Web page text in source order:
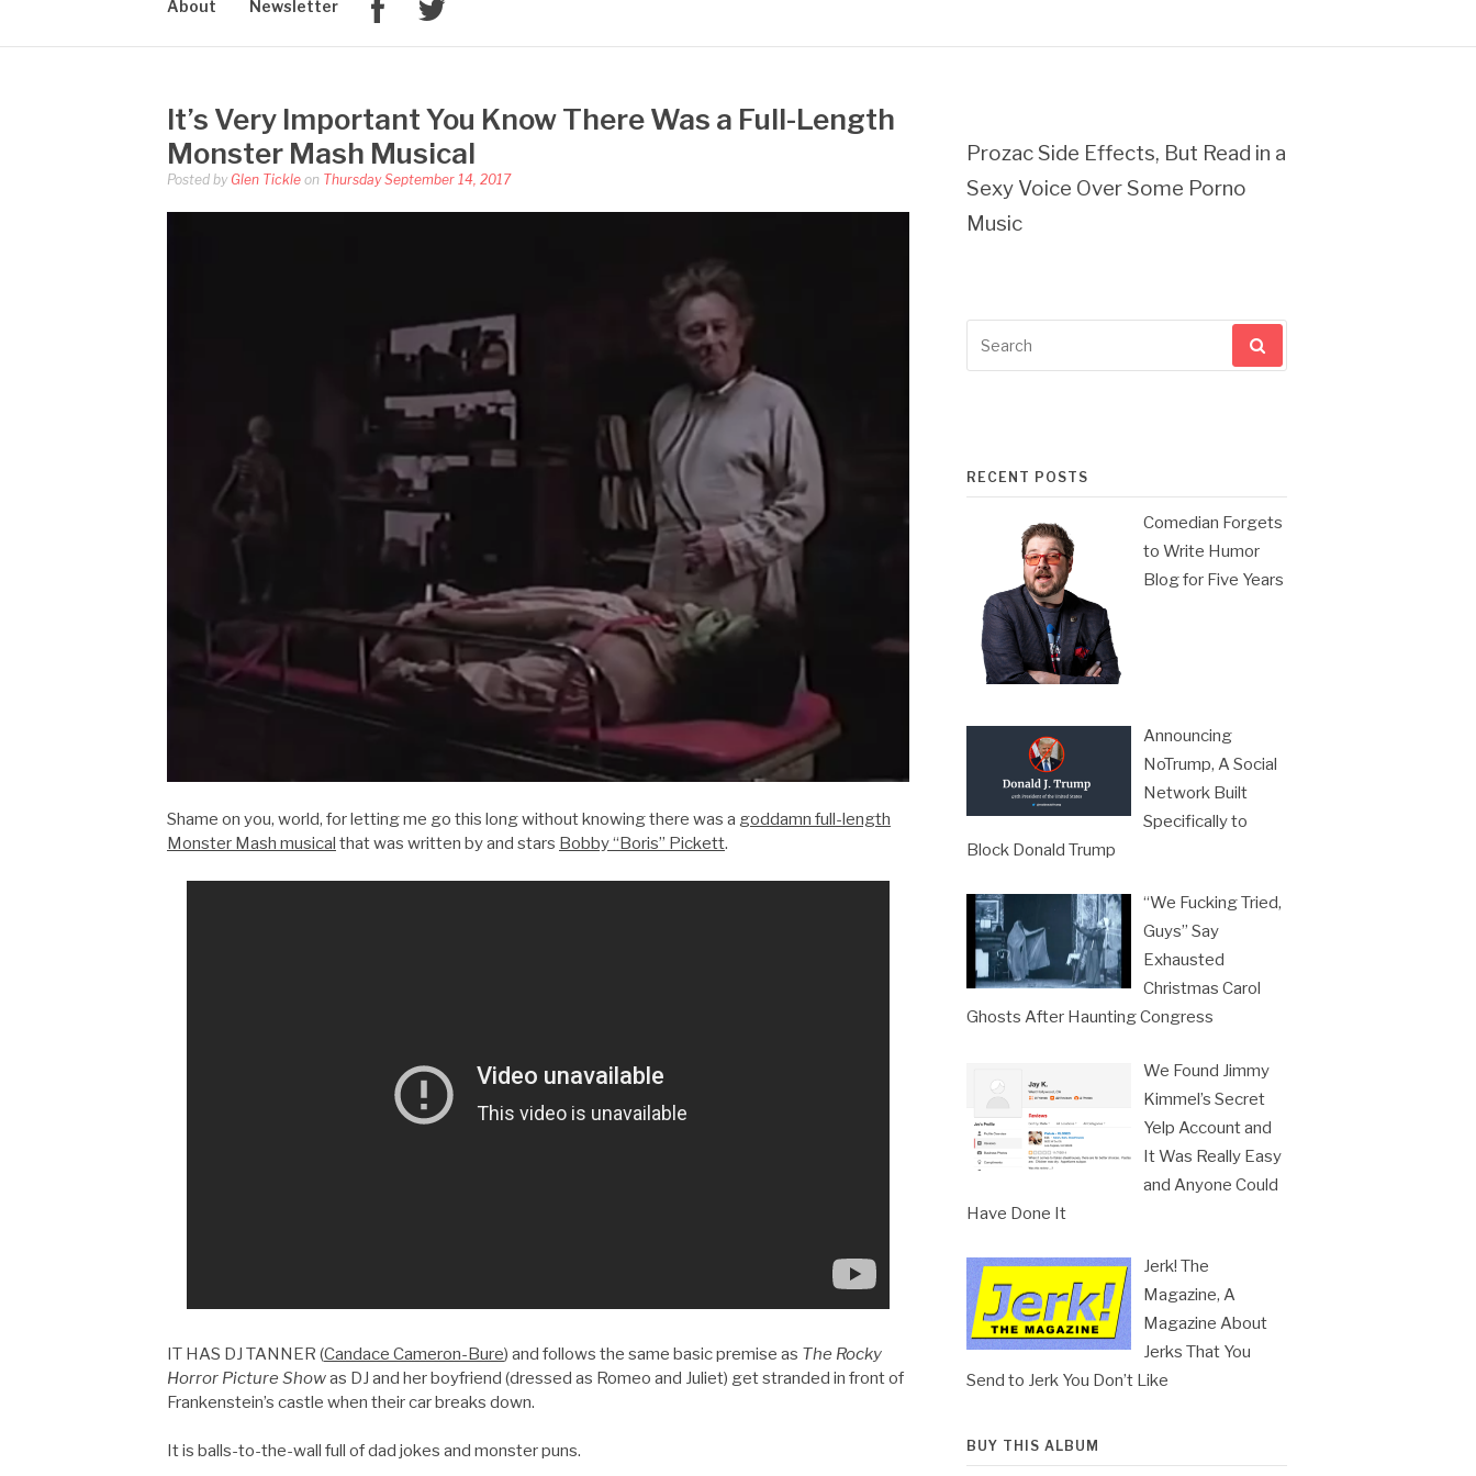
About Newsletter
It’s Very Important You Know There Was a Full-Length
Monster Mash Musical
Posted by Glen Tickle on Thursday September 14, 2017
Shame on you, world, for letting me go this long without knowing there was a goddamn full-length
Monster Mash musical that was written by and stars Bobby “Boris” Pickett.
IT HAS DJ TANNER (Candace Cameron-Bure) and follows the same basic premise as The Rocky
Horror Picture Showas DJ and her boyfriend (dressed as Romeo and Juliet) get stranded in front of
Frankenstein’s castle when their car breaks down.
It is balls-to-the-wall full of dad jokes and monster puns.
Prozac Side Effects, But Read in a
Sexy Voice Over Some Porno
Music
for:
RECENT POSTS
Comedian Forgets
to Write Humor
Blog for Five Years
Announcing
NoTrump, A Social
Network Built
Specifically to
Block Donald Trump
“We Fucking Tried,
Guys” Say
Exhausted
Christmas Carol
Ghosts After Haunting Congress
We Found Jimmy
Kimmel’s Secret
Yelp Account and
It Was Really Easy
and Anyone Could
Have Done It
Jerk! The
Magazine, A
Magazine About
Jerks That You
Send to Jerk You Don’t Like
BUY THIS ALBUM